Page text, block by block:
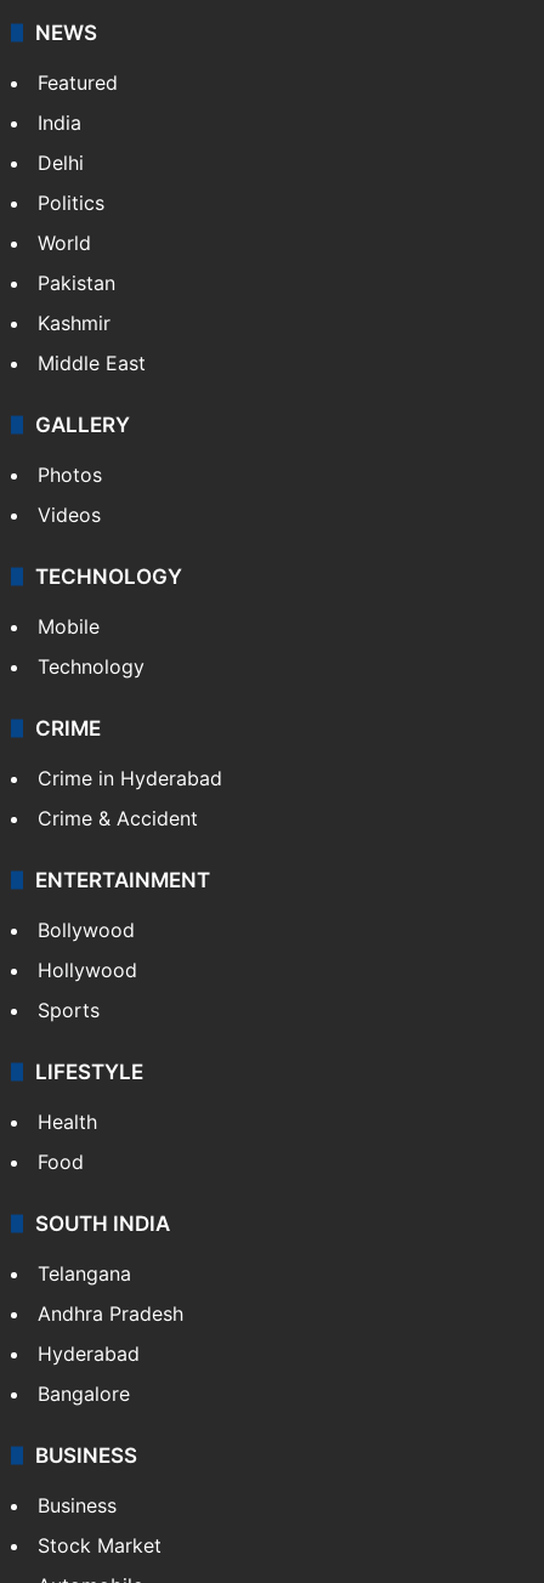
NEWS
Featured
India
Delhi
Politics
World
Pakistan
Kashmir
Middle East
GALLERY
Photos
Videos
TECHNOLOGY
Mobile
Technology
CRIME
Crime in Hyderabad
Crime & Accident
ENTERTAINMENT
Bollywood
Hollywood
Sports
LIFESTYLE
Health
Food
SOUTH INDIA
Telangana
Andhra Pradesh
Hyderabad
Bangalore
BUSINESS
Business
Stock Market